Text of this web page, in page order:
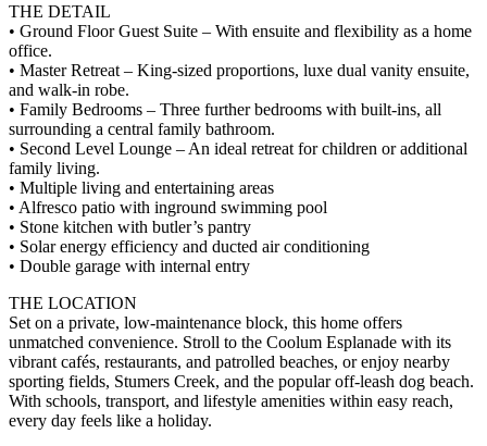
THE DETAIL
• Ground Floor Guest Suite – With ensuite and flexibility as a home
office.
• Master Retreat – King-sized proportions, luxe dual vanity ensuite,
and walk-in robe.
• Family Bedrooms – Three further bedrooms with built-ins, all
surrounding a central family bathroom.
• Second Level Lounge – An ideal retreat for children or additional
family living.
• Multiple living and entertaining areas
• Alfresco patio with inground swimming pool
• Stone kitchen with butler’s pantry
• Solar energy efficiency and ducted air conditioning
• Double garage with internal entry
THE LOCATION
Set on a private, low-maintenance block, this home offers
unmatched convenience. Stroll to the Coolum Esplanade with its
vibrant cafés, restaurants, and patrolled beaches, or enjoy nearby
sporting fields, Stumers Creek, and the popular off-leash dog beach.
With schools, transport, and lifestyle amenities within easy reach,
every day feels like a holiday.